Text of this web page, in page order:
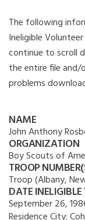
The following
Ineligible
continue to scroll
the entire file
problems
NAME
John Anthony
ORGANIZATION
Boy Scouts of
TROOP
Troop (Albany,
DATE
September 26,